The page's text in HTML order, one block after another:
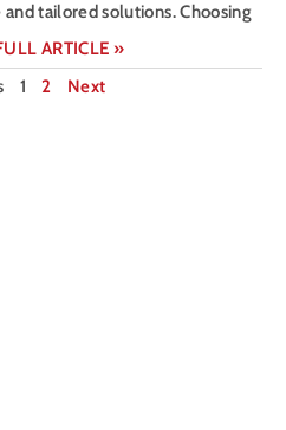
tailored solutions. Choosing
ARTICLE »
1 2 Next